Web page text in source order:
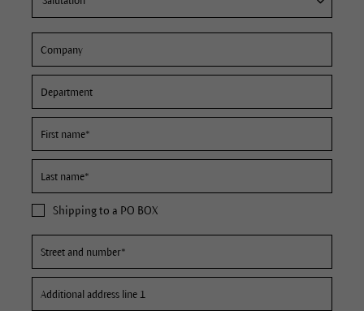
Shipping to a PO BOX